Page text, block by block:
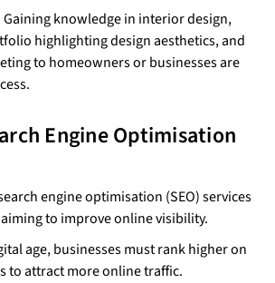
Gaining knowledge in interior design,
highlighting design aesthetics, and
to homeowners or businesses are
Engine Optimisation
engine optimisation (SEO) services
to improve online visibility.
age, businesses must rank higher on
to attract more online traffic.